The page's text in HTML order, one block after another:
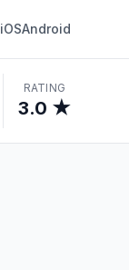
iOSAndroid
RATING
3.0 ★